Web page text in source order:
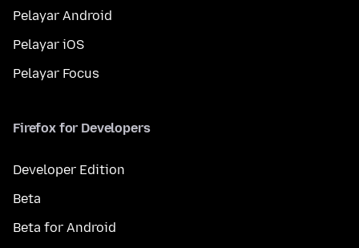
Pelayar Android
Pelayar iOS
Pelayar Focus
Firefox for Developers
Developer Edition
Beta
Beta for Android